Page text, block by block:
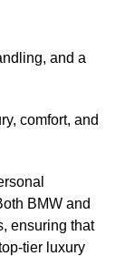
and a
comfort, and
BMW and
ensuring that
tier luxury